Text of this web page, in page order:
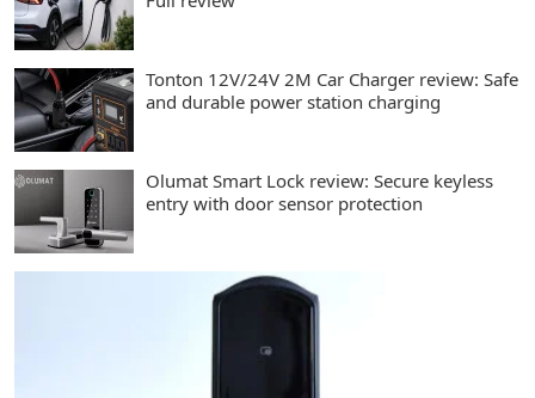
Tonton 12V/24V 2M Car Charger review: Safe
and durable power station charging
Olumat Smart Lock review: Secure keyless
entry with door sensor protection